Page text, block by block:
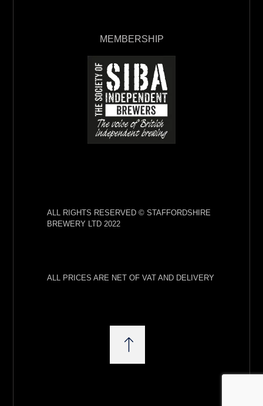
MEMBERSHIP
ALL RIGHTS RESERVED © STAFFORDSHIRE
BREWERY LTD 2022
ALL PRICES ARE NET OF VAT AND DELIVERY